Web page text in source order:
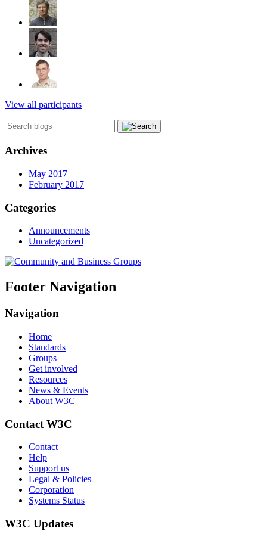
View all participants
Archives
May 2017
February 2017
Categories
Announcements
Uncategorized
Footer Navigation
Navigation
Home
Standards
Groups
Get involved
Resources
News & Events
About W3C
Contact W3C
Contact
Help
Support us
Legal & Policies
Corporation
Systems Status
W3C Updates